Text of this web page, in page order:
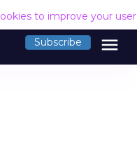
to improve your
Subscribe menu